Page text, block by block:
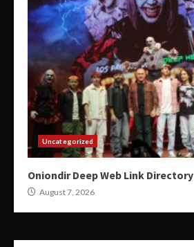
Uncategorized
Oniondir Deep Web Link Directory
August 7, 2026